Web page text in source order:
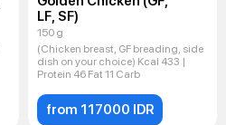
LF, SF)
150 g
(Chicken breast, GF breading, side
dish on your choice) Kcal 433 |
Protein 46 Fat 11 Carb
from 117000 IDR